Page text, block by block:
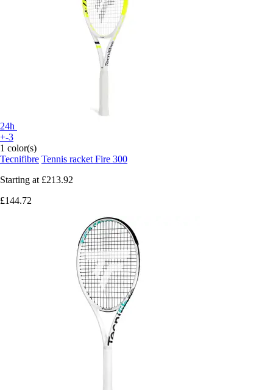
24h
+-3
1 color(s)
Tecnifibre Tennis racket Fire 300
Starting at £213.92
£144.72